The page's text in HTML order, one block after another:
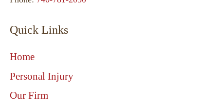
Quick Links
Home
Personal Injury
Our Firm